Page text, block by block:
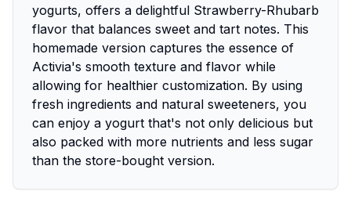
yogurts, offers a delightful Strawberry-Rhubarb
flavor that balances sweet and tart notes. This
homemade version captures the essence of
Activia's smooth texture and flavor while
allowing for healthier customization. By using
fresh ingredients and natural sweeteners, you
can enjoy a yogurt that's not only delicious but
also packed with more nutrients and less sugar
than the store-bought version.